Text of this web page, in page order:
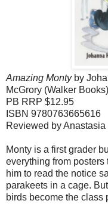
Amazing Montyby
McGrory (Walker Books)
PB RRP $12.95
ISBN 9780763665616
Reviewed by Anastasia
Monty is a first grader
everything from posters
him to read the notice
parakeets in a cage.
birds become the class